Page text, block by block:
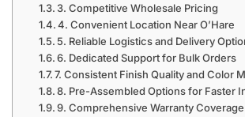
3. Competitive Wholesale Pricing
4. Convenient Location Near O’Hare
5. Reliable Logistics and Delivery
6. Dedicated Support for Bulk Orders
7. Consistent Finish Quality and Color
8. Pre-Assembled Options for Faster
9. Comprehensive Warranty Coverage